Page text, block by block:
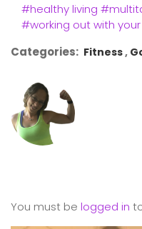
#healthy living
#working out with
Categories: Fitness
You must be logged in